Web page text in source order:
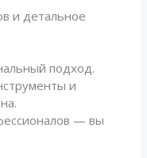
и детальное
подход.
и
— вы